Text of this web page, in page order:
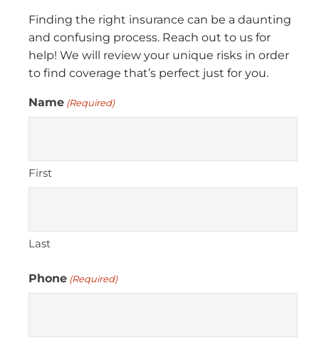
Finding the right insurance can be a daunting
and confusing process. Reach out to us for
help! We will review your unique risks in order
to find coverage that’s perfect just for you.
Name (Required)
First
Last
Phone (Required)